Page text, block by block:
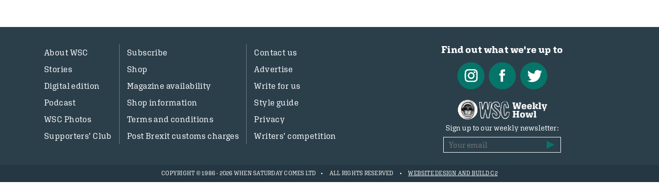
About WSC
Stories
Digital edition
Podcast
WSC Photos
Supporters’ Club
Subscribe
Shop
Magazine availability
Shop information
Terms and conditions
Post Brexit customs charges
Contact us
Advertise
Write for us
Style guide
Privacy
Writers’ competition
Find out what we're up to
Sign up to our weekly newsletter:
COPYRIGHT © 1986 - 2026 WHEN SATURDAY COMES LTD ALL RIGHTS RESERVED WEBSITE DESIGN AND BUILD C2